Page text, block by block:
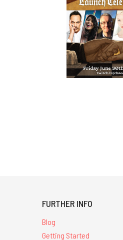
FURTHER INFO
Blog
Getting Started